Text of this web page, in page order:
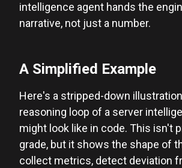
intelligence agent hands the
narrative, not just a number.
A Simplified Example
Here's a stripped-down
reasoning loop of a server
might look like in code. This isn't
grade, but it shows the shape of
collect metrics, detect deviation